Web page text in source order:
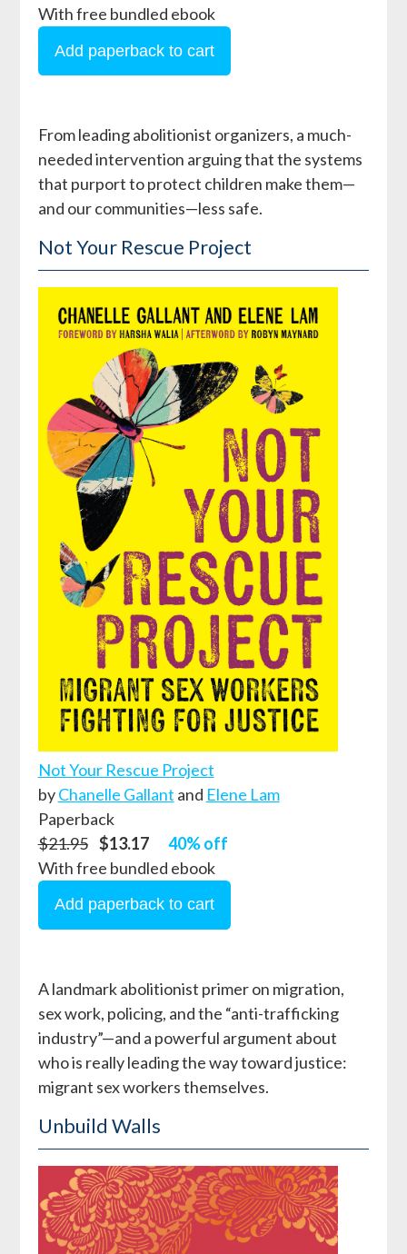
With free bundled ebook
From leading abolitionist organizers, a much-
needed intervention arguing that the systems
that purport to protect children make them—
and our communities—less safe.
Not Your Rescue Project
Not Your Rescue Project
byChanelle Gallant and Elene Lam
Paperback
$21.95 $13.17
40% off
With free bundled ebook
A landmark abolitionist primer on migration,
sex work, policing, and the “anti-trafficking
industry”—and a powerful argument about
who is really leading the way toward justice:
migrant sex workers themselves.
Unbuild Walls